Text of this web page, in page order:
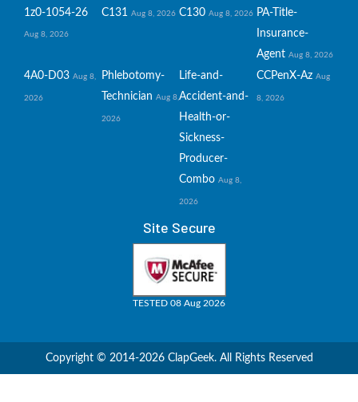
1z0-1054-26
Aug 8, 2026
C131 Aug 8, 2026 C130 Aug 8, 2026 PA-Title-
Insurance-
Agent Aug 8, 2026
4A0-D03 Aug 8,
2026
Phlebotomy-
Technician Aug 8,
2026
Life-and-
Accident-and-
Health-or-
Sickness-
Producer-
Combo Aug 8,
2026
CCPenX-Az Aug
8, 2026
Site Secure
TESTED 08 Aug 2026
Copyright © 2014-2026 ClapGeek. All Rights Reserved